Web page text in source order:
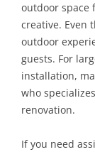
outdoor space
creative. Even
outdoor
guests. For
installation,
who
renovation.
If you need